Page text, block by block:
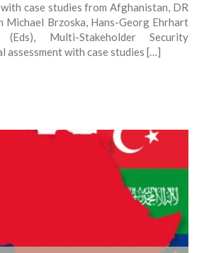
case studies from Afghanistan, DR
Michael Brzoska, Hans-Georg Ehrhart
Multi-Stakeholder Security
assessment with case studies […]